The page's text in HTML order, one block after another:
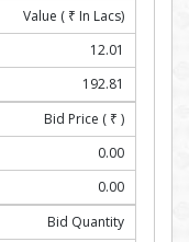
Value ( ₹ In Lacs)
12.01
192.81
Bid Price ( ₹ )
0.00
0.00
Bid Quantity